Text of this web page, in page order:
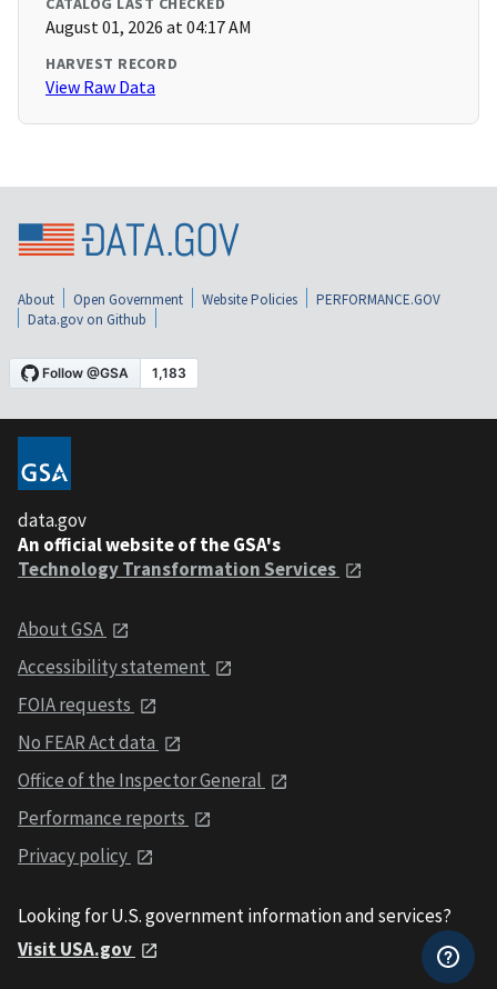
August 01, 2026 at 04:17 AM
HARVEST RECORD
View Raw Data
About Open Government Website Policies
PERFORMANCE.GOV
Data.gov on Github
data.gov
An official website of the GSA's
Technology Transformation Services
About GSA
Accessibility statement
FOIA requests
No FEAR Act data
Office of the Inspector General
Performance reports
Privacy policy
Looking for U.S. government information and services?
Visit USA.gov